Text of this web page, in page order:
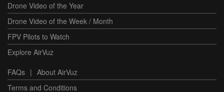
Drone Video of the Year
Drone Video of the Week / Month
FPV Pilots to Watch
Explore AirVuz
FAQs | About AirVuz
Terms and Conditions